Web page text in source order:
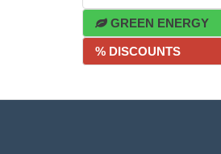
GREEN ENERGY
% DISCOUNTS